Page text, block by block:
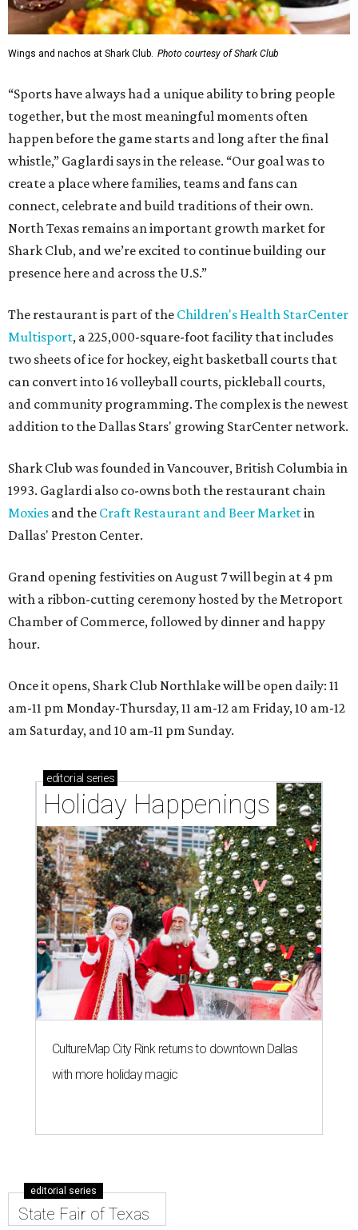
Wings and nachos at Shark Club. Photo courtesy of Shark Club
“Sports have always had a unique ability to bring people
together, but the most meaningful moments often
happen before the game starts and long after the final
whistle,” Gaglardi says in the release. “Our goal was to
create a place where families, teams and fans can
connect, celebrate and build traditions of their own.
North Texas remains an important growth market for
Shark Club, and we’re excited to continue building our
presence here and across the U.S.”
The restaurant is part of the Children's Health StarCenter
Multisport, a 225,000-square-foot facility that includes
two sheets of ice for hockey, eight basketball courts that
can convert into 16 volleyball courts, pickleball courts,
and community programming. The complex is the newest
addition to the Dallas Stars' growing StarCenter network.
Shark Club was founded in Vancouver, British Columbia in
1993. Gaglardi also co-owns both the restaurant chain
Moxies and the Craft Restaurant and Beer Marketin
Dallas' Preston Center.
Grand opening festivities on August 7 will begin at 4 pm
with a ribbon-cutting ceremony hosted by the Metroport
Chamber of Commerce, followed by dinner and happy
hour.
Once it opens, Shark Club Northlake will be open daily: 11
am-11 pm Monday-Thursday, 11 am-12 am Friday, 10 am-12
am Saturday, and 10 am-11 pm Sunday.
editorial series
Holiday Happenings
CultureMap City Rink returns to downtown Dallas
with more holiday magic
editorial series
State Fair of Texas